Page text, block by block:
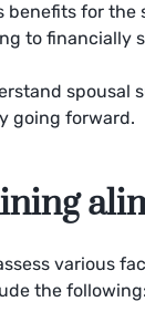
benefits for the
to financially
spousal
going forward.
various
the following: